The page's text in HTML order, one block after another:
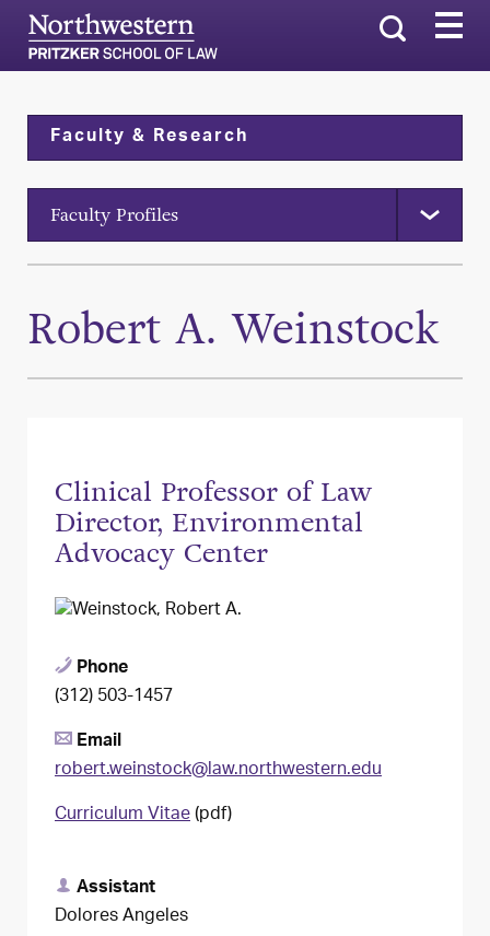
Search
Faculty & Research
Faculty Profiles
Robert A. Weinstock
Clinical Professor of Law
Director, Environmental
Advocacy Center
Phone
(312) 503-1457
Email
robert.weinstock@law.northwestern.edu
Curriculum Vitae(pdf)
Assistant
Dolores Angeles